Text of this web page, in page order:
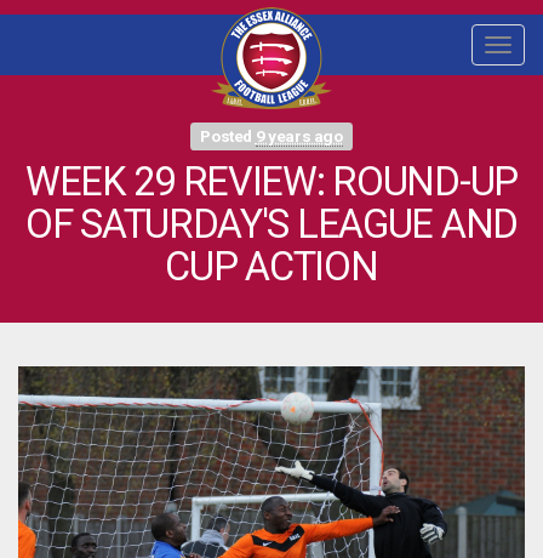
Posted 9 years ago
WEEK 29 REVIEW: ROUND-UP
OF SATURDAY'S LEAGUE AND
CUP ACTION